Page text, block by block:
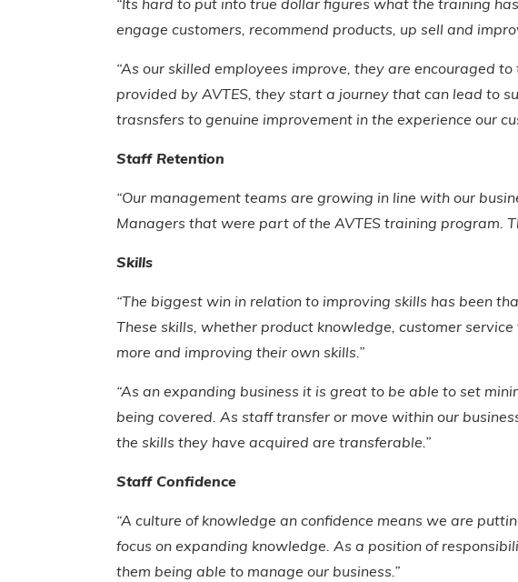
“Its hard to put into true dollar figures what the training
engage customers, recommend products, up sell and
“As our skilled employees improve, they are encouraged
provided by AVTES, they start a journey that can lead to
trasnsfers to genuine improvement in the experience our
Staff Retention
“Our management teams are growing in line with our
Managers that were part of the AVTES training program.
Skills
“The biggest win in relation to improving skills has been
These skills, whether product knowledge, customer
more and improving their own skills.”
“As an expanding business it is great to be able to set
being covered. As staff transfer or move within our
the skills they have acquired are transferable.”
Staff Confidence
“A culture of knowledge an confidence means we are
focus on expanding knowledge. As a position of
them being able to manage our business.”